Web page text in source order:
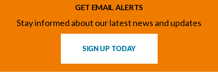
GET EMAIL ALERTS
Stay informed about our latest news and updates
SIGN UP TODAY